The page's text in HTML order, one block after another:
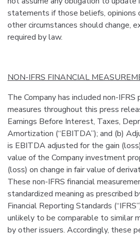
statements if those beliefs, opinions
other circumstances should change,
required by law.
NON-IFRS FINANCIAL
The Company has included non-IFRS
measures throughout this press
Earnings Before Interest, Taxes,
Amortization (“EBITDA”); and (b)
is EBITDA adjusted for the gain
value of the Company investment
(loss) on change in fair value of
These non-IFRS financial
standardized meaning as prescribed
Financial Reporting Standards
unlikely to be comparable to similar
by other issuers. Accordingly, these